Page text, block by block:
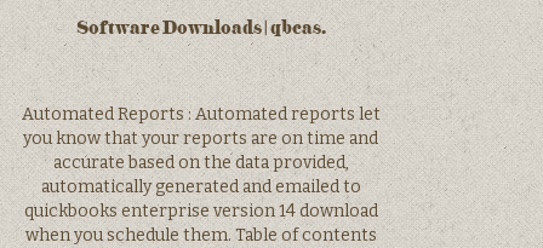
Software Downloads | qbcas.
Automated Reports : Automated reports let
you know that your reports are on time and
accurate based on the data provided,
automatically generated and emailed to
quickbooks enterprise version 14 download
when you schedule them. Table of contents